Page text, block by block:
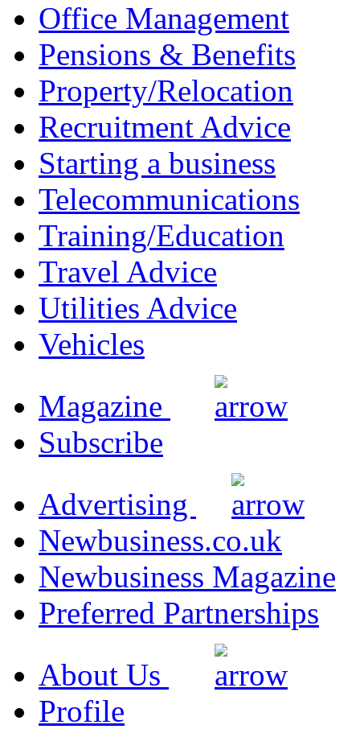
Office Management
Pensions & Benefits
Property/Relocation
Recruitment Advice
Starting a business
Telecommunications
Training/Education
Travel Advice
Utilities Advice
Vehicles
Magazine
Subscribe
Advertising
Newbusiness.co.uk
Newbusiness Magazine
Preferred Partnerships
About Us
Profile